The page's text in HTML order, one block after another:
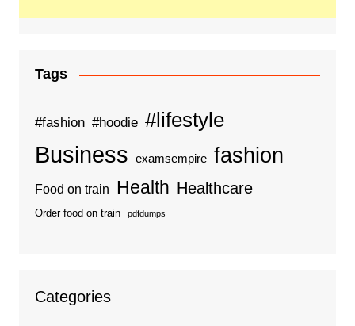
Tags
#fashion #hoodie #lifestyle
Business examsempire fashion
Food on train Health Healthcare
Order food on train pdfdumps
Categories